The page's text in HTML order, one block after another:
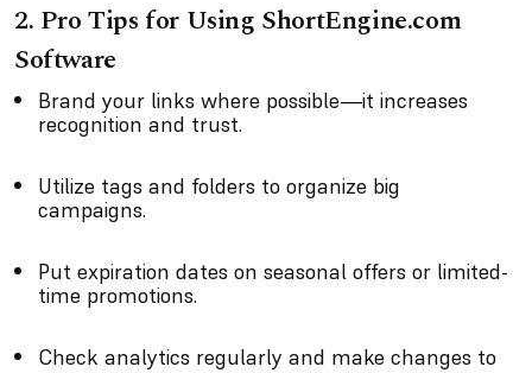
2. Pro Tips for Using ShortEngine.com
Software
Brand your links where possible—it increases
recognition and trust.
Utilize tags and folders to organize big
campaigns.
Put expiration dates on seasonal offers or limited-
time promotions.
Check analytics regularly and make changes to